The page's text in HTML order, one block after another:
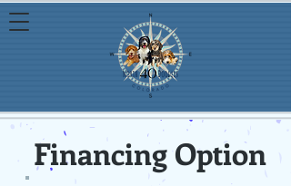
Financing Option